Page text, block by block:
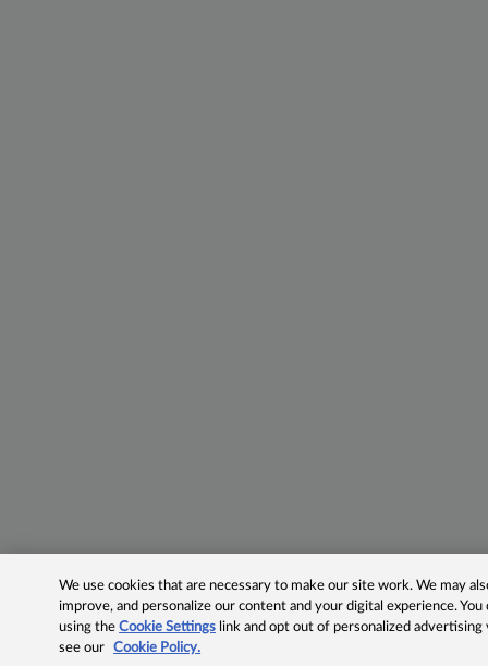
We use cookies that are necessary to make our site work. We may
improve, and personalize our content and your digital experience.
using theCookie Settings link and opt out of personalized advertising
see our
Cookie Policy.